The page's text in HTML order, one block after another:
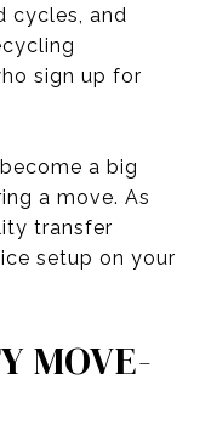
cycles, and
sign up for
a big
a move. As
transfer
setup on your
MOVE-